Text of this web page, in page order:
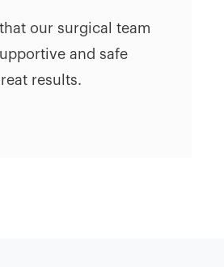
our surgical team
and safe
results.